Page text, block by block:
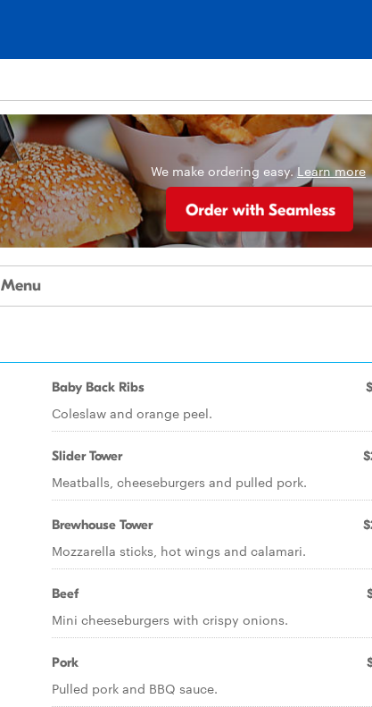
We make ordering easy. Learn more
Menu
Baby Back Ribs
Coleslaw and orange peel.
Slider Tower
Meatballs, cheeseburgers and pulled pork.
Brewhouse Tower
Mozzarella sticks, hot wings and calamari.
Beef
Mini cheeseburgers with crispy onions.
Pork
Pulled pork and BBQ sauce.